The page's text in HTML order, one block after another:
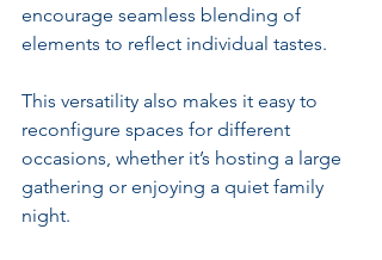
encourage seamless blending of
elements to reflect individual tastes.
This versatility also makes it easy to
reconfigure spaces for different
occasions, whether it’s hosting a large
gathering or enjoying a quiet family
night.